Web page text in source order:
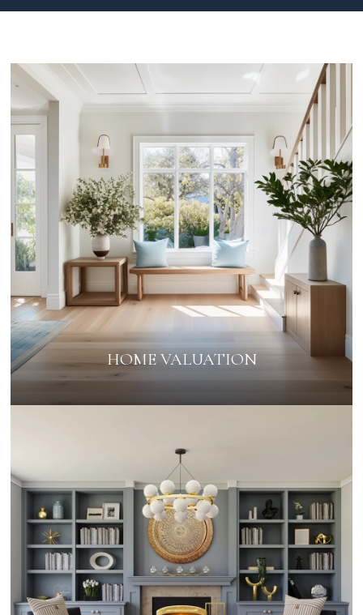
HOME VALUATION